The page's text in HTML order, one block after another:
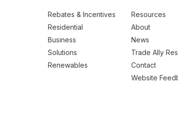
Rebates & Incentives
Residential
Business
Solutions
Renewables
Resources
About
News
Trade Ally
Contact
Website